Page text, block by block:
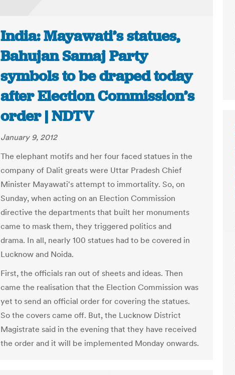
India: Mayawati’s statues,
Bahujan Samaj Party
symbols to be draped today
after Election Commission’s
order | NDTV
January 9, 2012
The elephant motifs and her four faced statues in the
company of Dalit greats were Uttar Pradesh Chief
Minister Mayawati's attempt to immortality. So, on
Sunday, when acting on an Election Commission
directive the departments that built her monuments
came to mask them, they triggered politics and
drama. In all, nearly 100 statues had to be covered in
Lucknow and Noida.
First, the officials ran out of sheets and ideas. Then
came the realisation that the Election Commission was
yet to send an official order for covering the statues.
So the covers came off. But, the Lucknow District
Magistrate said in the evening that they have received
the order and it will be implemented Monday onwards.